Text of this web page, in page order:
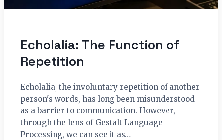
Echolalia: The Function of
Repetition
Echolalia, the involuntary repetition of another
person's words, has long been misunderstood
as a barrier to communication. However,
through the lens of Gestalt Language
Processing, we can see it as…